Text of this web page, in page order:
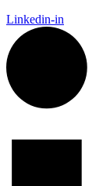
Linkedin-in